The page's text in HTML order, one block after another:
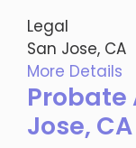
Legal
San Jose, CA
More Details
Probate
Jose, CA